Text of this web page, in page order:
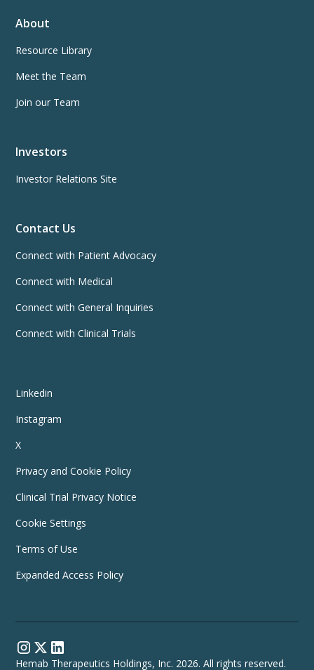
About
Resource Library
Meet the Team
Join our Team
Investors
Investor Relations Site
Contact Us
Connect with Patient Advocacy
Connect with Medical
Connect with General Inquiries
Connect with Clinical Trials
Linkedin
Instagram
X
Privacy and Cookie Policy
Clinical Trial Privacy Notice
Cookie Settings
Terms of Use
Expanded Access Policy
Hemab Therapeutics Holdings, Inc. 2026. All rights reserved.